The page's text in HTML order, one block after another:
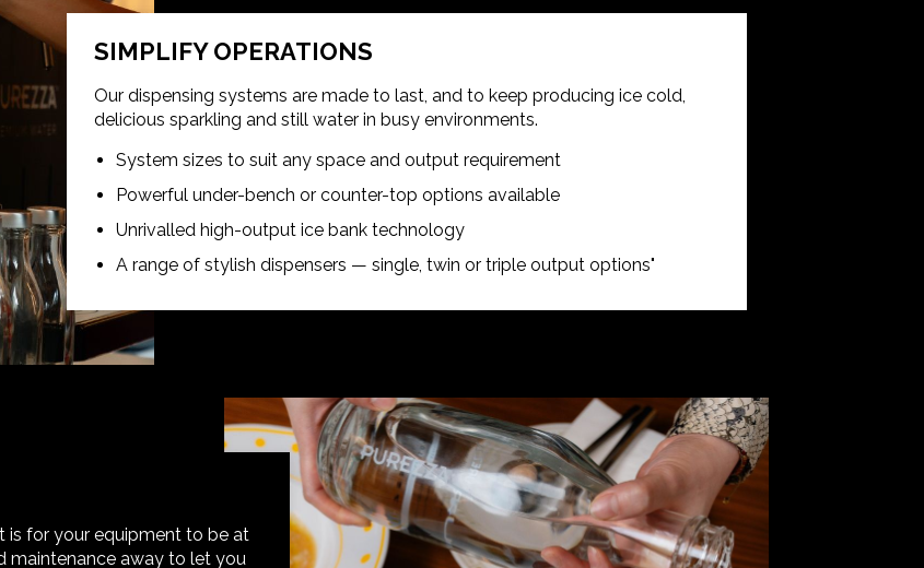
SIMPLIFY OPERATIONS
Our dispensing systems are made to last, and to keep producing ice cold,
delicious sparkling and still water in busy environments.
System sizes to suit any space and output requirement
Powerful under-bench or counter-top options available
Unrivalled high-output ice bank technology
A range of stylish dispensers — single, twin or triple output options"
is for your equipment to be at
maintenance away to let you